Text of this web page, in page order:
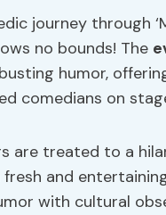
journey through
no bounds! The
humor,
comedians on
are treated to a
and
with cultural